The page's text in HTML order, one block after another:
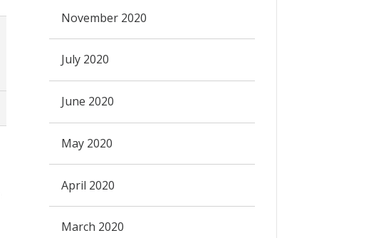
November 2020
July 2020
June 2020
May 2020
April 2020
March 2020